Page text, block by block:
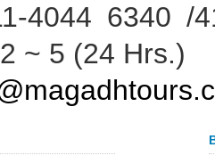
4044 6340 /
~ 5 (24 Hrs.)